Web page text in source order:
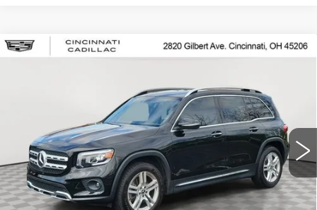
USED 2022MERCEDES-BENZGLB
Price Drop
W1N4M4HB1NW201020Stock:U2086Model:GLB250W4
49974 mi Ext.
$26,250
Compare Vehicle